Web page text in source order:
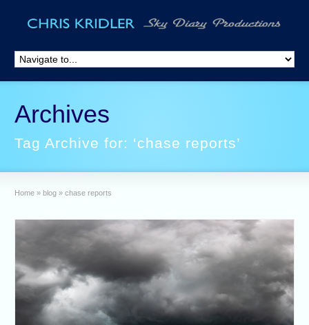
Archives
Tag Archive for: ‘chase reports’
Home » blog » chase reports